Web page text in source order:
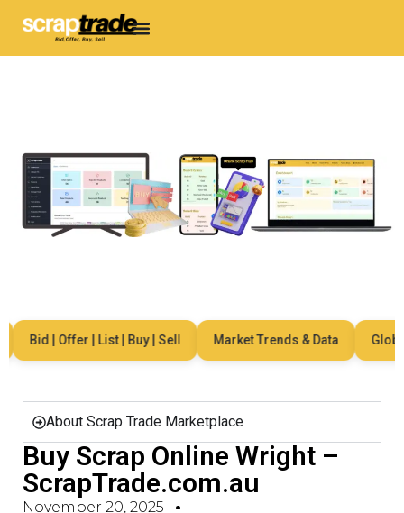
Bid | Offer | List | Buy | Sell Market Trends & Data Global
About Scrap Trade Marketplace
Buy Scrap Online Wright –
ScrapTrade.com.au
November 20, 2025